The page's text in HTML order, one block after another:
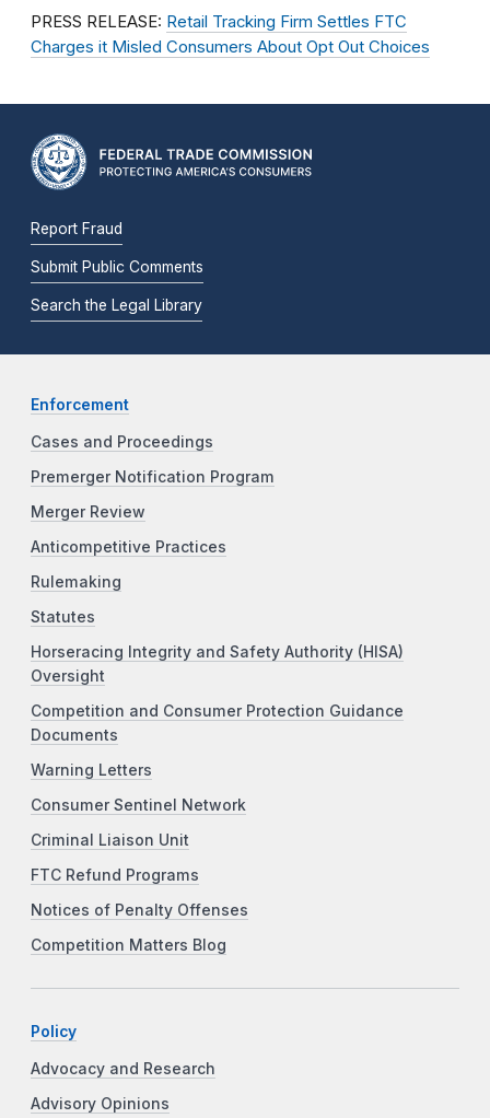
PRESS RELEASE: Retail Tracking Firm Settles FTC
Charges it Misled Consumers About Opt Out Choices
Report Fraud
Submit Public Comments
Search the Legal Library
Enforcement
Cases and Proceedings
Premerger Notification Program
Merger Review
Anticompetitive Practices
Rulemaking
Statutes
Horseracing Integrity and Safety Authority (HISA)
Oversight
Competition and Consumer Protection Guidance
Documents
Warning Letters
Consumer Sentinel Network
Criminal Liaison Unit
FTC Refund Programs
Notices of Penalty Offenses
Competition Matters Blog
Policy
Advocacy and Research
Advisory Opinions